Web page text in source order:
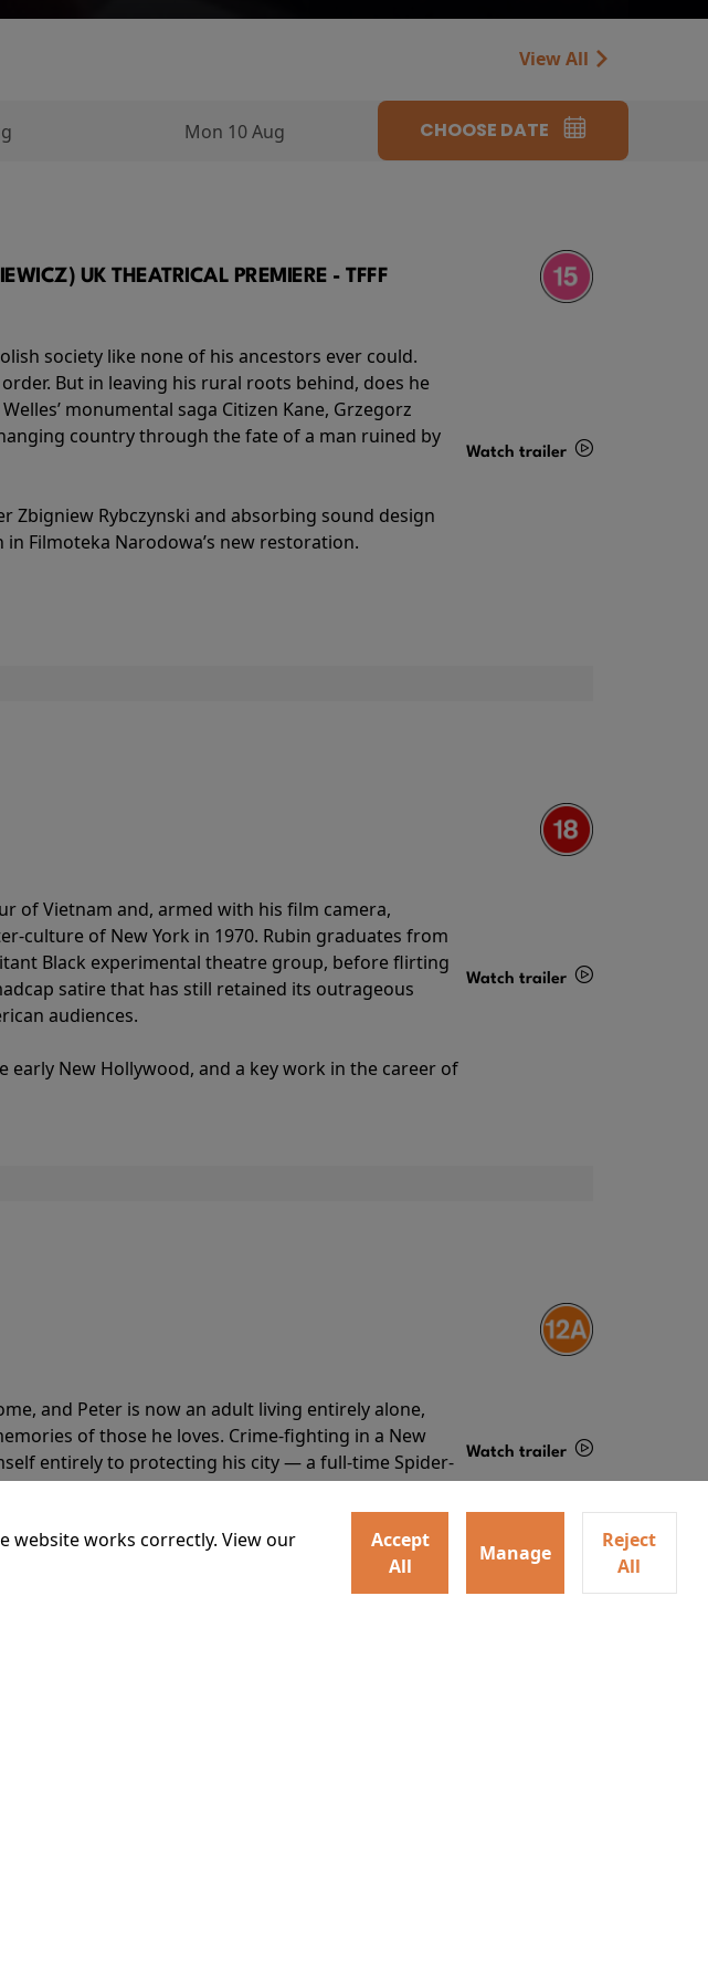
View All
Mon 10 Aug CHOOSE DATE
UK THEATRICAL PREMIERE - TFFF
society like none of his ancestors ever could.
But in leaving his rural roots behind, does he
monumental saga Citizen Kane, Grzegorz
country through the fate of a man ruined by
Rybczynski and absorbing sound design
Filmoteka Narodowa’s new restoration.
Watch trailer
of Vietnam and, armed with his film camera,
culture of New York in 1970. Rubin graduates from
Black experimental theatre group, before flirting
satire that has still retained its outrageous
audiences.
New Hollywood, and a key work in the career of
Watch trailer
and Peter is now an adult living entirely alone,
of those he loves. Crime-fighting in a New
entirely to protecting his city — a full-time Spider-
sparks a surprising physical evolution that
of crimes gives rise to one of the most powerful
Watch trailer
website works correctly. View our
Accept
All
Manage
Reject
All